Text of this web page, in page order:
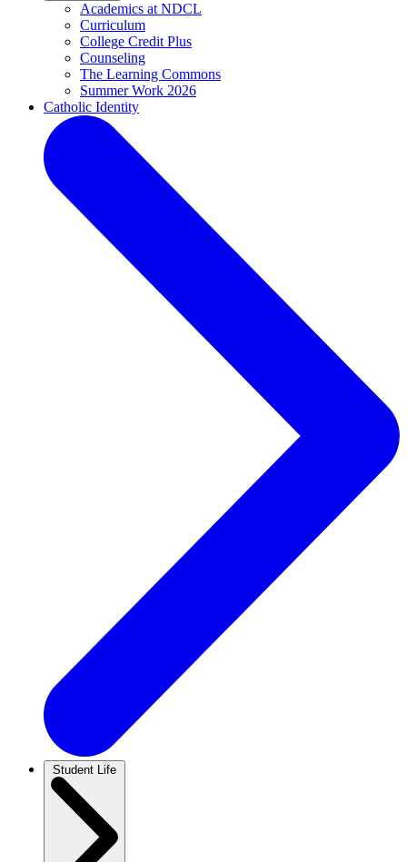
Academics at NDCL
Curriculum
College Credit Plus
Counseling
The Learning Commons
Summer Work 2026
Catholic Identity